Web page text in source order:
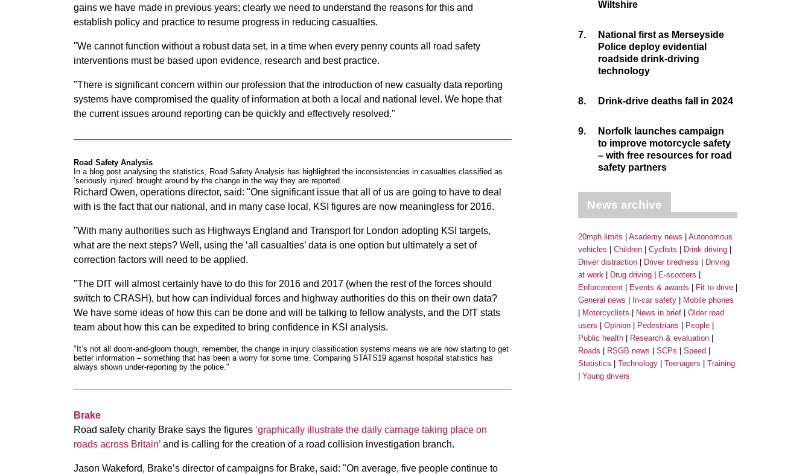
gains we have made in previous years; clearly we need to understand the reasons for this and
establish policy and practice to resume progress in reducing casualties.
"We cannot function without a robust data set, in a time when every penny counts all road safety
interventions must be based upon evidence, research and best practice.
"There is significant concern within our profession that the introduction of new casualty data reporting
systems have compromised the quality of information at both a local and national level. We hope that
the current issues around reporting can be quickly and effectively resolved."
Road Safety Analysis
In a blog post analysing the statistics, Road Safety Analysis has highlighted the inconsistencies in casualties classified as
‘seriously injured’ brought around by the change in the way they are reported.
Richard Owen, operations director, said: "One significant issue that all of us are going to have to deal
with is the fact that our national, and in many case local, KSI figures are now meaningless for 2016.
"With many authorities such as Highways England and Transport for London adopting KSI targets,
what are the next steps? Well, using the ‘all casualties’ data is one option but ultimately a set of
correction factors will need to be applied.
"The DfT will almost certainly have to do this for 2016 and 2017 (when the rest of the forces should
switch to CRASH), but how can individual forces and highway authorities do this on their own data?
We have some ideas of how this can be done and will be talking to fellow analysts, and the DfT stats
team about how this can be expedited to bring confidence in KSI analysis.
"It’s not all doom-and-gloom though, remember, the change in injury classification systems means we are now starting to get
better information – something that has been a worry for some time. Comparing STATS19 against hospital statistics has
always shown under-reporting by the police."
Brake
Road safety charity Brake says the figures ‘graphically illustrate the daily carnage taking place on
roads across Britain’ and is calling for the creation of a road collision investigation branch.
Jason Wakeford, Brake’s director of campaigns for Brake, said: "On average, five people continue to
Wiltshire
7.
National first as Merseyside
Police deploy evidential
roadside drink-driving
technology
8. Drink-drive deaths fall in 2024
9.
Norfolk launches campaign
to improve motorcycle safety
– with free resources for road
safety partners
News archive
20mph limits Academy news
Autonomous
vehicles
Children Cyclists
Drink driving
Driver distraction
Driver tiredness
Driving
at work
Drug driving
E-scooters
Enforcement
Events & awards
Fit to drive
General news
In-car safety
Mobile phones
Motorcyclists
News in brief
Older road
users
Opinion Pedestrians
People
Public health
Research & evaluation
Roads
RSGB news SCPs
Speed
Statistics
Technology Teenagers
Training
Young drivers